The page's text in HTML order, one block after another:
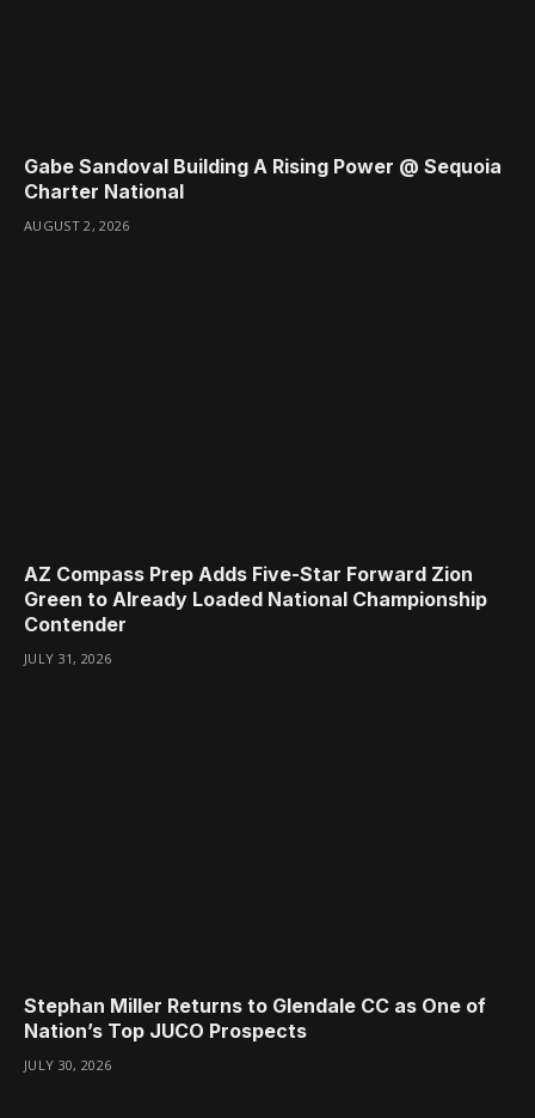
Gabe Sandoval Building A Rising Power @ Sequoia
Charter National
AUGUST 2, 2026
AZ Compass Prep Adds Five-Star Forward Zion
Green to Already Loaded National Championship
Contender
JULY 31, 2026
Stephan Miller Returns to Glendale CC as One of
Nation’s Top JUCO Prospects
JULY 30, 2026